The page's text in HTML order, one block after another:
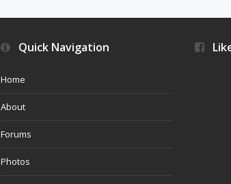
Quick Navigation
Home
About
Forums
Photos